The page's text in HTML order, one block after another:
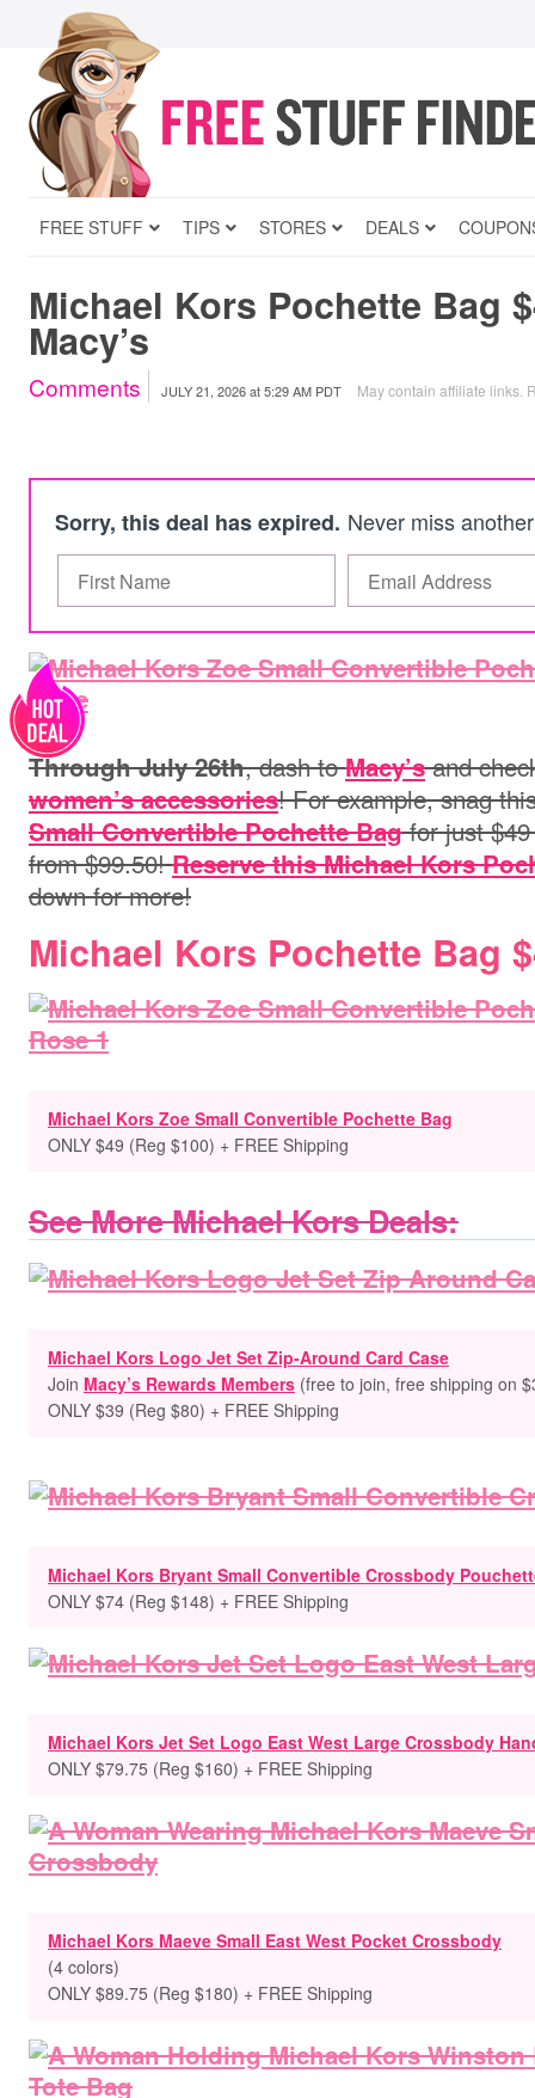
FREE STUFF TIPS STORES DEALS
Michael Kors Pochette Bag
Macy’s
Comments JULY 21, 2026at5:29 AM PDT May contain affiliate links.
Sorry, this deal has expired. Never miss
Through July 26th, dash toMacy’sand
women’s accessories! For example, snag
Small Convertible Pochette Bagfor just $49
from $99.50!Reserve this Michael Kors
down for more!
Michael Kors Pochette Bag
Michael Kors Zoe Small Convertible Pochette Bag
ONLY $49 (Reg $100) + FREE Shipping
See More Michael Kors Deals:
Michael Kors Logo Jet Set Zip-Around Card Case
Join Macy’s Rewards Members (free to join, free shipping on
ONLY $39 (Reg $80) + FREE Shipping
Michael Kors Bryant Small Convertible Crossbody
ONLY $74 (Reg $148) + FREE Shipping
Michael Kors Jet Set Logo East West Large Crossbody
ONLY $79.75 (Reg $160) + FREE Shipping
Michael Kors Maeve Small East West Pocket Crossbody
(4 colors)
ONLY $89.75 (Reg $180) + FREE Shipping